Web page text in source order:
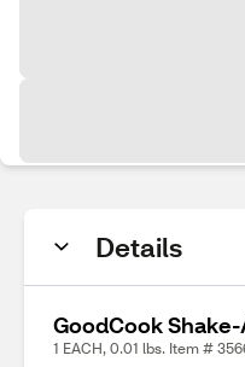
Details
GoodCook
1 EACH, 0.01 lbs. Item #